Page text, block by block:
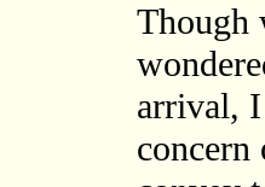
Though
arrival, I